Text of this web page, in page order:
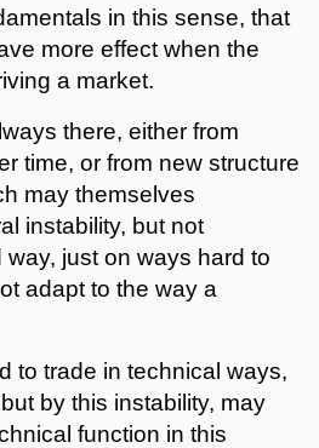
in this sense, that
more effect when the
a market.
there, either from
time, or from new structure
may themselves
instability, but not
just on ways hard to
adapt to the way a
to trade in technical ways,
by this instability, may
function in this